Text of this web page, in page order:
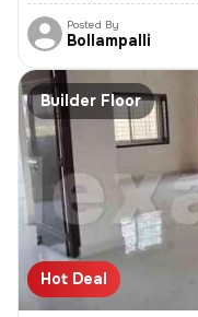
Posted By
Bollampalli
Builder Floor
Hot Deal